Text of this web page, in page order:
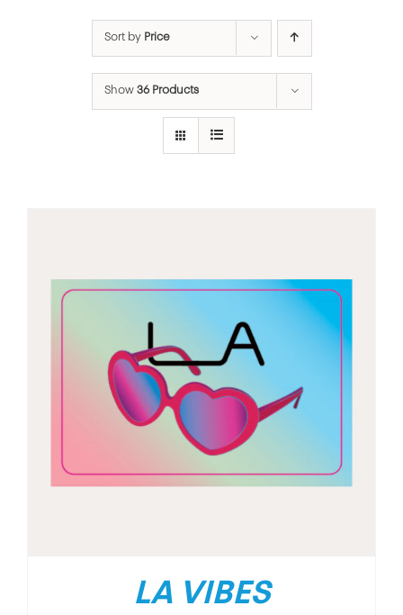
Sort by Price
Show 36 Products
LA VIBES